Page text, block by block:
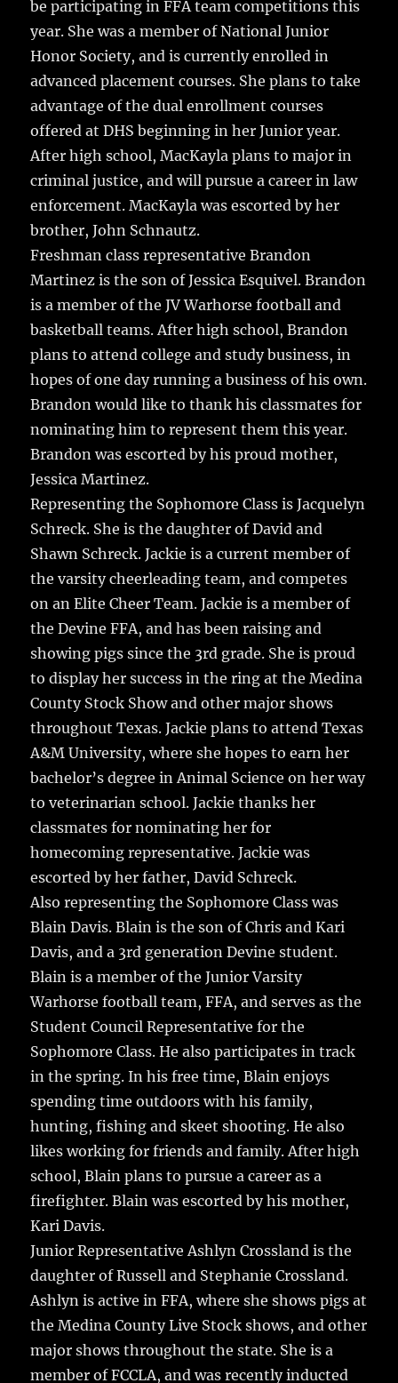
be participating in FFA team competitions this
year. She was a member of National Junior
Honor Society, and is currently enrolled in
advanced placement courses. She plans to take
advantage of the dual enrollment courses
offered at DHS beginning in her Junior year.
After high school, MacKayla plans to major in
criminal justice, and will pursue a career in law
enforcement. MacKayla was escorted by her
brother, John Schnautz.
Freshman class representative Brandon
Martinez is the son of Jessica Esquivel. Brandon
is a member of the JV Warhorse football and
basketball teams. After high school, Brandon
plans to attend college and study business, in
hopes of one day running a business of his own.
Brandon would like to thank his classmates for
nominating him to represent them this year.
Brandon was escorted by his proud mother,
Jessica Martinez.
Representing the Sophomore Class is Jacquelyn
Schreck. She is the daughter of David and
Shawn Schreck. Jackie is a current member of
the varsity cheerleading team, and competes
on an Elite Cheer Team. Jackie is a member of
the Devine FFA, and has been raising and
showing pigs since the 3rd grade. She is proud
to display her success in the ring at the Medina
County Stock Show and other major shows
throughout Texas. Jackie plans to attend Texas
A&M University, where she hopes to earn her
bachelor’s degree in Animal Science on her way
to veterinarian school. Jackie thanks her
classmates for nominating her for
homecoming representative. Jackie was
escorted by her father, David Schreck.
Also representing the Sophomore Class was
Blain Davis. Blain is the son of Chris and Kari
Davis, and a 3rd generation Devine student.
Blain is a member of the Junior Varsity
Warhorse football team, FFA, and serves as the
Student Council Representative for the
Sophomore Class. He also participates in track
in the spring. In his free time, Blain enjoys
spending time outdoors with his family,
hunting, fishing and skeet shooting. He also
likes working for friends and family. After high
school, Blain plans to pursue a career as a
firefighter. Blain was escorted by his mother,
Kari Davis.
Junior Representative Ashlyn Crossland is the
daughter of Russell and Stephanie Crossland.
Ashlyn is active in FFA, where she shows pigs at
the Medina County Live Stock shows, and other
major shows throughout the state. She is a
member of FCCLA, and was recently inducted